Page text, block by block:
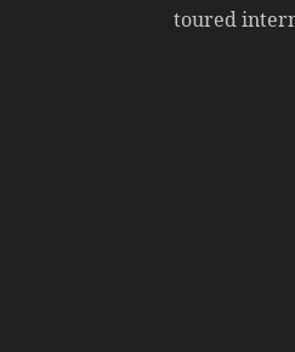
toured